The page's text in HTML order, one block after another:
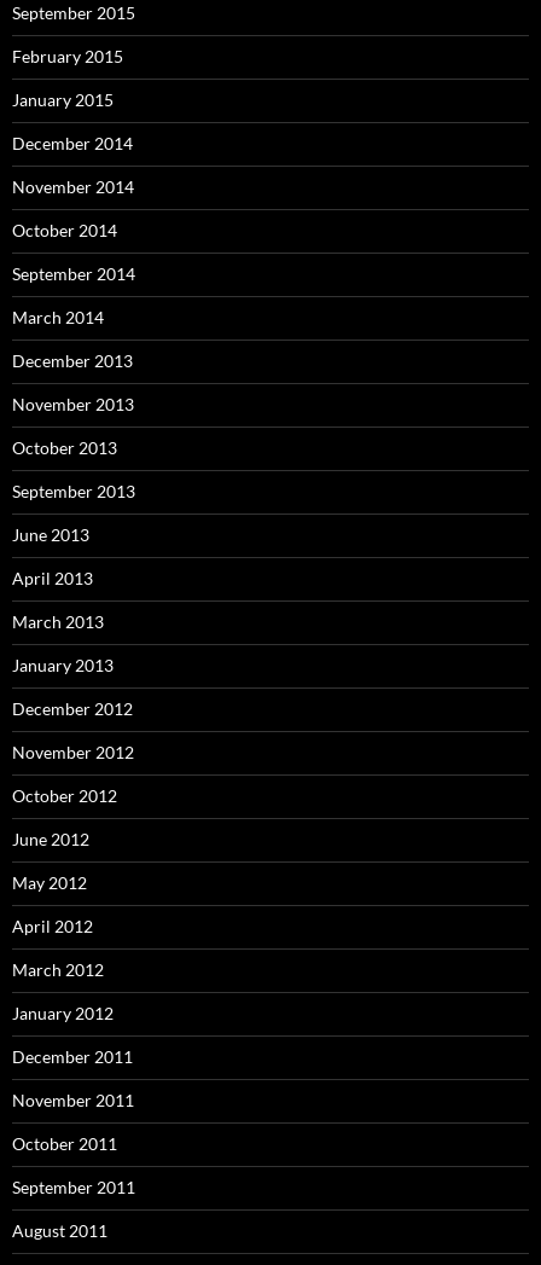
September 2015
February 2015
January 2015
December 2014
November 2014
October 2014
September 2014
March 2014
December 2013
November 2013
October 2013
September 2013
June 2013
April 2013
March 2013
January 2013
December 2012
November 2012
October 2012
June 2012
May 2012
April 2012
March 2012
January 2012
December 2011
November 2011
October 2011
September 2011
August 2011